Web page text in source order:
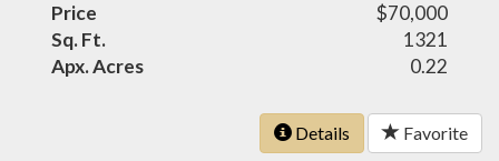
Price
$70,000
Sq. Ft.
1321
Apx. Acres
0.22
Details Favorite